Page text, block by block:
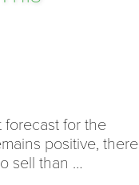
for the
positive, there
sell than …